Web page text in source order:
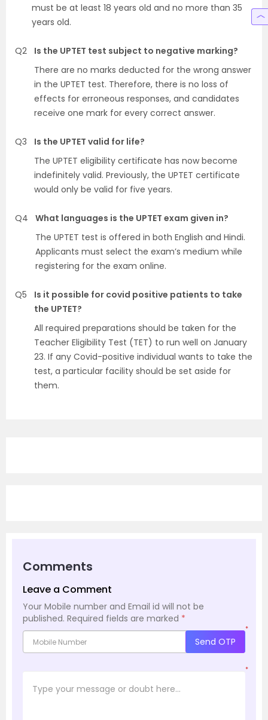
must be at least 18 years old and no more than 35
years old.
Q2
Is the UPTET test subject to negative marking?
There are no marks deducted for the wrong answer
in the UPTET test. Therefore, there is no loss of
effects for erroneous responses, and candidates
receive one mark for every correct answer.
Q3
Is the UPTET valid for life?
The UPTET eligibility certificate has now become
indefinitely valid. Previously, the UPTET certificate
would only be valid for five years.
Q4
What languages is the UPTET exam given in?
The UPTET test is offered in both English and Hindi.
Applicants must select the exam’s medium while
registering for the exam online.
Q5
Is it possible for covid positive patients to take
the UPTET?
All required preparations should be taken for the
Teacher Eligibility Test (TET) to run well on January
23. If any Covid-positive individual wants to take the
test, a particular facility should be set aside for
them.
Comments
Leave a Comment
Your Mobile number and Email id will not be
published. Required fields are marked *
*
Send OTP
*